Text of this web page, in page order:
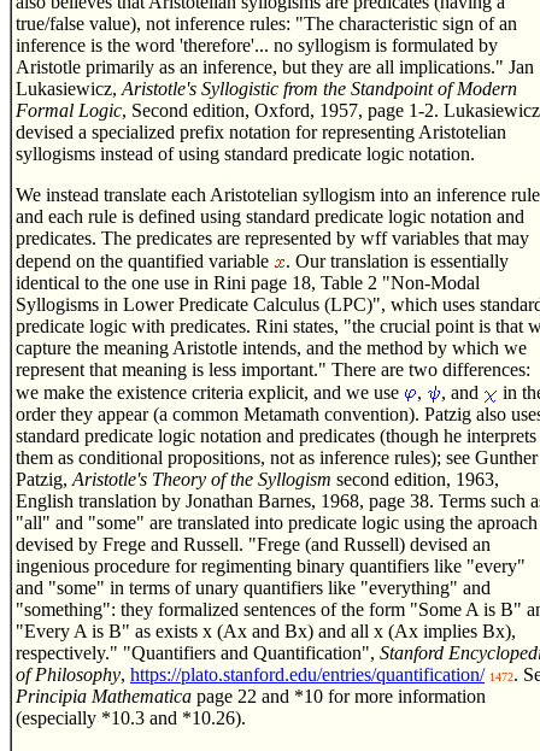
true/false value), not inference rules: "The characteristic sign of an
inference is the word 'therefore'... no syllogism is formulated by
Aristotle primarily as an inference, but they are all implications." Jan
Lukasiewicz, Aristotle's Syllogistic from the Standpoint of Modern
Formal Logic, Second edition, Oxford, 1957, page 1-2. Lukasiewicz
devised a specialized prefix notation for representing Aristotelian
syllogisms instead of using standard predicate logic notation.
We instead translate each Aristotelian syllogism into an inference
and each rule is defined using standard predicate logic notation and
predicates. The predicates are represented by wff variables that may
depend on the quantified variable
. Our translation is essentially
identical to the one use in Rini page 18, Table 2 "Non-Modal
Syllogisms in Lower Predicate Calculus (LPC)", which uses
predicate logic with predicates. Rini states, "the crucial point is that
capture the meaning Aristotle intends, and the method by which we
represent that meaning is less important." There are two differences:
we make the existence criteria explicit, and we use
, , and
in
order they appear (a common Metamath convention). Patzig also
standard predicate logic notation and predicates (though he interprets
them as conditional propositions, not as inference rules); see Gunther
Patzig, Aristotle's Theory of the Syllogism second edition, 1963,
English translation by Jonathan Barnes, 1968, page 38. Terms such
"all" and "some" are translated into predicate logic using the aproach
devised by Frege and Russell. "Frege (and Russell) devised an
ingenious procedure for regimenting binary quantifiers like "every"
and "some" in terms of unary quantifiers like "everything" and
"something": they formalized sentences of the form "Some A is B"
"Every A is B" as exists x (Ax and Bx) and all x (Ax implies Bx),
respectively." "Quantifiers and Quantification", Stanford
of Philosophy, https://plato.stanford.edu/entries/quantification/ 1472.
Principia Mathematica page 22 and *10 for more information
(especially *10.3 and *10.26).